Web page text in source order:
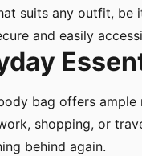
suits any outfit,
and easily
bag offers
shopping, or
behind again.